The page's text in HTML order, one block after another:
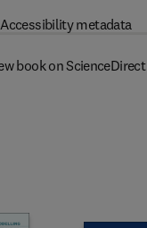
Accessibility metadata
book on ScienceDirect